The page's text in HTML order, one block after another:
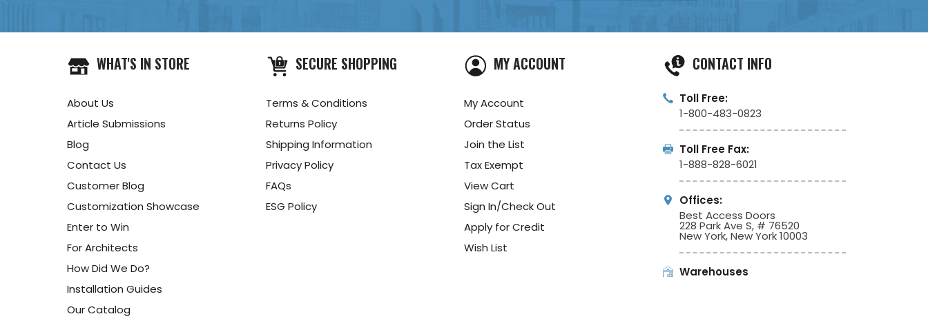
WHAT'S IN STORE
About Us
Article Submissions
Blog
Contact Us
Customer Blog
Customization Showcase
Enter to Win
For Architects
How Did We Do?
Installation Guides
Our Catalog
SECURE SHOPPING
Terms & Conditions
Returns Policy
Shipping Information
Privacy Policy
FAQs
ESG Policy
MY ACCOUNT
My Account
Order Status
Join the List
Tax Exempt
View Cart
Sign In/Check Out
Apply for Credit
Wish List
CONTACT INFO
Toll Free:
1-800-483-0823
Toll Free Fax:
1-888-828-6021
Offices:
Best Access Doors
228 Park Ave S, # 76520
New York, New York 10003
Warehouses